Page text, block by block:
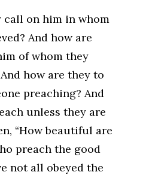
on him in whom
And how are
of whom they
how are they to
preaching? And
unless they are
“How beautiful are
preach the good
not all obeyed the